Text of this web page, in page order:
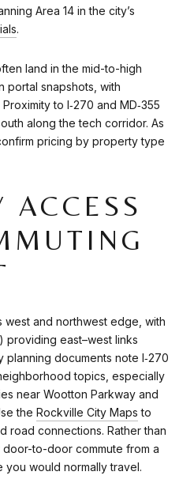
Area 14 in the city’s
.
land in the mid-to-high
snapshots, with
to I‑270 and MD‑355
along the tech corridor. As
pricing by property type
ACCESS
west and northwest edge, with
providing east–west links
planning documents note I‑270
topics, especially
near Wootton Parkway and
the Rockville City Maps to
road connections. Rather than
to-door commute from a
you would normally travel.